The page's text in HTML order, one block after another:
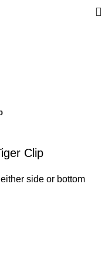
Clip
side or bottom